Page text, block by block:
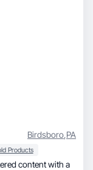
Birdsboro,PA
Products